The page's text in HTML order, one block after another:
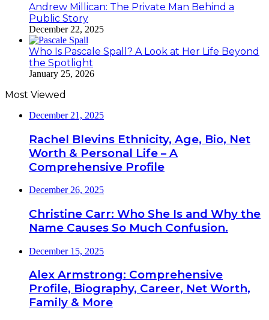
Andrew Millican: The Private Man Behind a
Public Story
December 22, 2025
Who Is Pascale Spall? A Look at Her Life Beyond
the Spotlight
January 25, 2026
Most Viewed
December 21, 2025
Rachel Blevins Ethnicity, Age, Bio, Net
Worth & Personal Life – A
Comprehensive Profile
December 26, 2025
Christine Carr: Who She Is and Why the
Name Causes So Much Confusion.
December 15, 2025
Alex Armstrong: Comprehensive
Profile, Biography, Career, Net Worth,
Family & More